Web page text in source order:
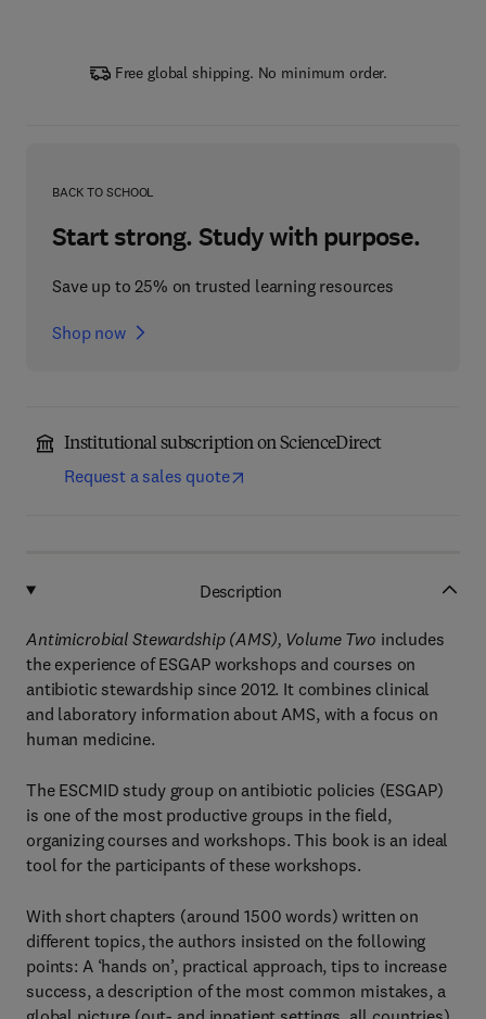
Free global shipping. No minimum order.
BACK TO SCHOOL
Start strong. Study with purpose.
Save up to 25% on trusted learning resources
Shop now
Institutional subscription on ScienceDirect
Request a sales quote
Description
Antimicrobial Stewardship (AMS), Volume Two includes
the experience of ESGAP workshops and courses on
antibiotic stewardship since 2012. It combines clinical
and laboratory information about AMS, with a focus on
human medicine.
The ESCMID study group on antibiotic policies (ESGAP)
is one of the most productive groups in the field,
organizing courses and workshops. This book is an ideal
tool for the participants of these workshops.
With short chapters (around 1500 words) written on
different topics, the authors insisted on the following
points: A ‘hands on’, practical approach, tips to increase
success, a description of the most common mistakes, a